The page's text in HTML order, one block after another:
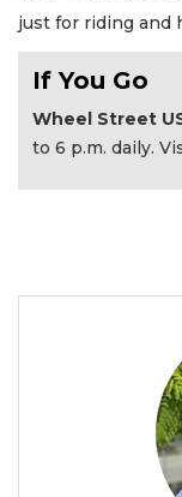
just for riding and
If You Go
Wheel Street
to 6 p.m. daily.